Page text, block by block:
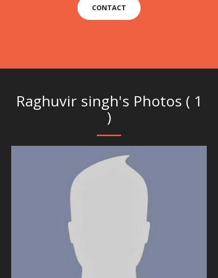
CONTACT
Raghuvir singh's Photos ( 1
)